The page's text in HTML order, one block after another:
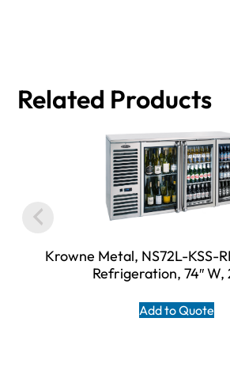
Related Products
Krowne Metal, NS72L-KSS-
Refrigeration, 74″ W,
Add to Quote